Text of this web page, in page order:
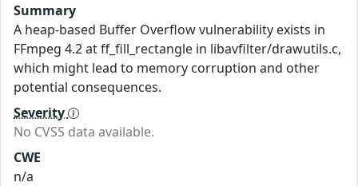
Summary
A heap-based Buffer Overflow vulnerability exists in
FFmpeg 4.2 at ff_fill_rectangle in libavfilter/drawutils.c,
which might lead to memory corruption and other
potential consequences.
Severity
No CVSS data available.
CWE
n/a